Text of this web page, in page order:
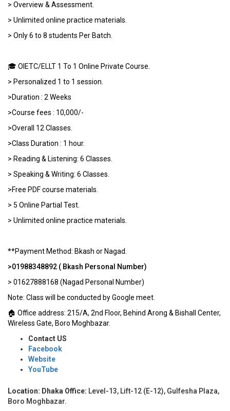
> Overview & Assessment.
> Unlimited online practice materials.
> Only 6 to 8 students Per Batch.
🎓 OIETC/ELLT 1 To 1 Online Private Course.
> Personalized 1 to 1 session.
>Duration : 2 Weeks
>Course fees : 10,000/-
>Overall 12 Classes.
>Class Duration : 1 hour.
> Reading & Listening: 6 Classes.
> Speaking & Writing: 6 Classes.
>Free PDF course materials.
> 5 Online Partial Test.
> Unlimited online practice materials.
**Payment Method: Bkash or Nagad.
>01988348892 ( Bkash Personal Number)
> 01627888168 (Nagad Personal Number)
Note: Class will be conducted by Google meet.
🏠 Office address: 215/A, 2nd Floor, Behind Arong & Bishall Center,
Wireless Gate, Boro Moghbazar.
Contact US
Facebook
Website
YouTube
Location: Dhaka Office: Level-13, Lift-12 (E-12), Gulfesha Plaza,
Boro Moghbazar.